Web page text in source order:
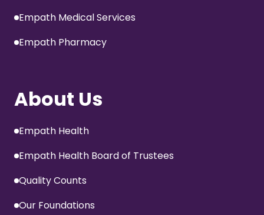
Empath Medical Services
Empath Pharmacy
About Us
Empath Health
Empath Health Board of Trustees
Quality Counts
Our Foundations